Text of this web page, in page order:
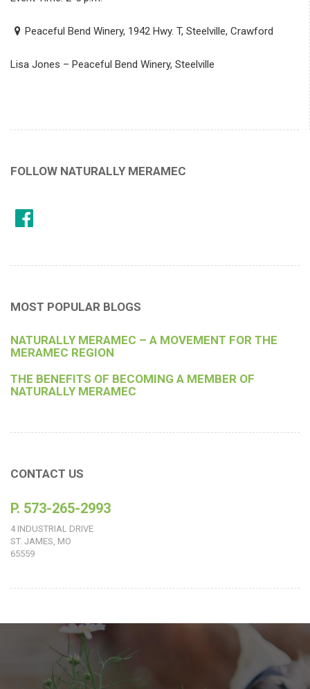
Peaceful Bend Winery, 1942 Hwy. T, Steelville, Crawford
Lisa Jones – Peaceful Bend Winery, Steelville
FOLLOW NATURALLY MERAMEC
MOST POPULAR BLOGS
NATURALLY MERAMEC – A MOVEMENT FOR THE
MERAMEC REGION
THE BENEFITS OF BECOMING A MEMBER OF
NATURALLY MERAMEC
CONTACT US
P. 573-265-2993
4 INDUSTRIAL DRIVE
ST. JAMES, MO
65559